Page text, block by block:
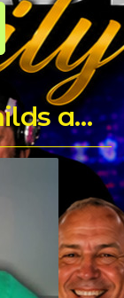
Praying for Trent Childs aka DJ T Rock C's for a Speedy Recovery - Home of DJ T Rock C's Mixes